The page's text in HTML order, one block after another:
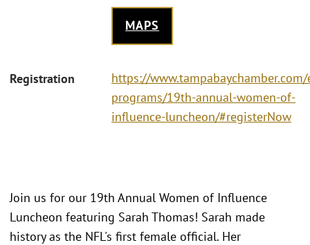
MAPS
Registration
https://
programs/19th-annual-women-of-
influence-luncheon/#registerNow
Join us for our 19th Annual Women of Influence
Luncheon featuring Sarah Thomas! Sarah made
history as the NFL's first female official. Her